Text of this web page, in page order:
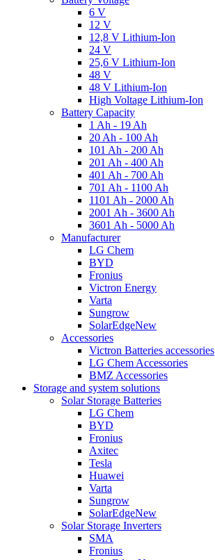
6 V
12 V
12,8 V Lithium-Ion
24 V
25,6 V Lithium-Ion
48 V
48 V Lithium-Ion
High Voltage Lithium-Ion
Battery Capacity
1 Ah - 19 Ah
20 Ah - 100 Ah
101 Ah - 200 Ah
201 Ah - 400 Ah
401 Ah - 700 Ah
701 Ah - 1100 Ah
1101 Ah - 2000 Ah
2001 Ah - 3600 Ah
3601 Ah - 5000 Ah
Manufacturer
LG Chem
BYD
Fronius
Victron Energy
Varta
Sungrow
SolarEdgeNew
Accessories
Victron Batteries accessories
LG Chem Accessories
BMZ Accessories
Storage and system solutions
Solar Storage Batteries
LG Chem
BYD
Fronius
Axitec
Tesla
Huawei
Varta
Sungrow
SolarEdgeNew
Solar Storage Inverters
SMA
Fronius